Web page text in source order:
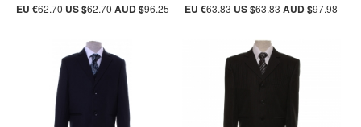
EU €62.70 US $62.70 AUD $96.25 EU €63.83 US $63.83AUD $97.98